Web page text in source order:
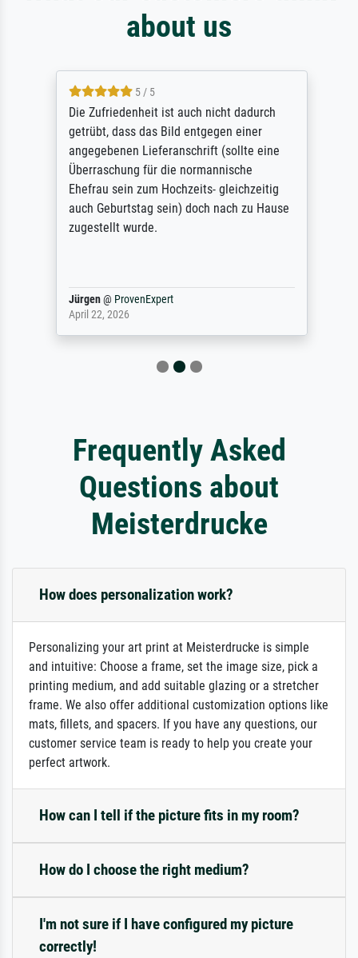
about us
5 / 5
Die Zufriedenheit ist auch nicht dadurch
getrübt, dass das Bild entgegen einer
angegebenen Lieferanschrift (sollte eine
Überraschung für die normannische
Ehefrau sein zum Hochzeits- gleichzeitig
auch Geburtstag sein) doch nach zu Hause
zugestellt wurde.
Jürgen@ ProvenExpert
April 22, 2026
Frequently Asked
Questions about
Meisterdrucke
How does personalization work?
Personalizing your art print at Meisterdrucke is simple
and intuitive: Choose a frame, set the image size, pick a
printing medium, and add suitable glazing or a stretcher
frame. We also offer additional customization options like
mats, fillets, and spacers. If you have any questions, our
customer service team is ready to help you create your
perfect artwork.
How can I tell if the picture fits in my room?
How do I choose the right medium?
I'm not sure if I have configured my picture
correctly!